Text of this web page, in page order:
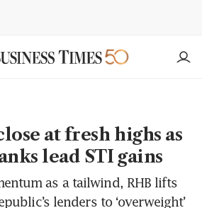
at fresh highs as
lead STI gains
as a tailwind, RHB lifts
lenders to ‘overweight’